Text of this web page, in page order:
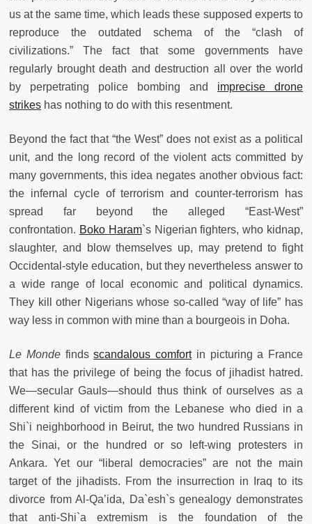
us at the same time, which leads these supposed experts to
reproduce the outdated schema of the “clash of
civilizations.” The fact that some governments have
regularly brought death and destruction all over the world
by perpetrating police bombing and imprecise drone
strikes has nothing to do with this resentment.
Beyond the fact that “the West” does not exist as a political
unit, and the long record of the violent acts committed by
many governments, this idea negates another obvious fact:
the infernal cycle of terrorism and counter-terrorism has
spread far beyond the alleged “East-West”
confrontation. Boko Haram`s Nigerian fighters, who kidnap,
slaughter, and blow themselves up, may pretend to fight
Occidental-style education, but they nevertheless answer to
a wide range of local economic and political dynamics.
They kill other Nigerians whose so-called “way of life” has
way less in common with mine than a bourgeois in Doha.
Le Mondefindsscandalous comfortin picturing a France
that has the privilege of being the focus of jihadist hatred.
We—secular Gauls—should thus think of ourselves as a
different kind of victim from the Lebanese who died in a
Shi`i neighborhood in Beirut, the two hundred Russians in
the Sinai, or the hundred or so left-wing protesters in
Ankara. Yet our “liberal democracies” are not the main
target of the jihadists. From the insurrection in Iraq to its
divorce from Al-Qa’ida, Da`esh`s genealogy demonstrates
that anti-Shi`a extremism is the foundation of the